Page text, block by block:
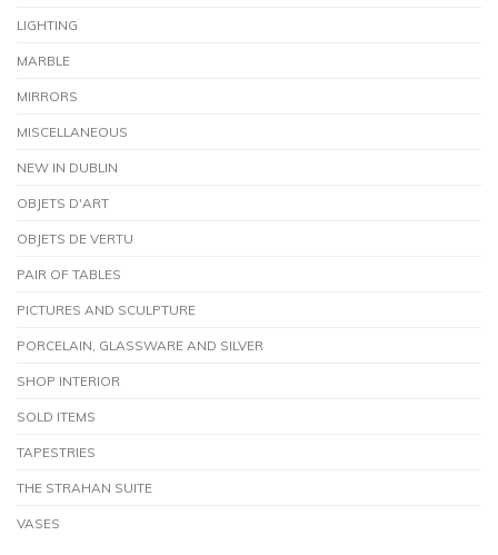
LIGHTING
MARBLE
MIRRORS
MISCELLANEOUS
NEW IN DUBLIN
OBJETS D'ART
OBJETS DE VERTU
PAIR OF TABLES
PICTURES AND SCULPTURE
PORCELAIN, GLASSWARE AND SILVER
SHOP INTERIOR
SOLD ITEMS
TAPESTRIES
THE STRAHAN SUITE
VASES